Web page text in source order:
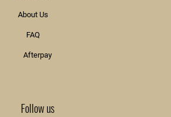
About Us
FAQ
Afterpay
Follow us